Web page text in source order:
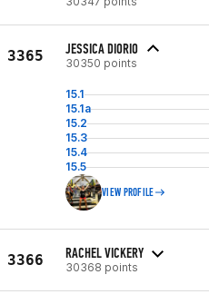
3365 JESSICA DIORIO
30350 points
15.1
15.1a
15.2
15.3
15.4
15.5
VIEW PROFILE
3366 RACHEL VICKERY
30368 points